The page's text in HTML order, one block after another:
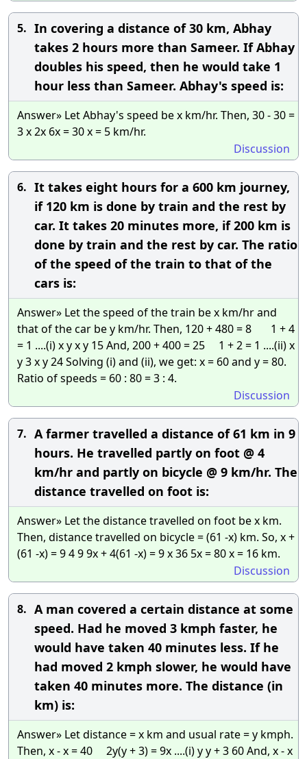
5. In covering a distance of 30 km, Abhay
takes 2 hours more than Sameer. If Abhay
doubles his speed, then he would take 1
hour less than Sameer. Abhay's speed is:
Answer» Let Abhay's speed be x km/hr. Then, 30 - 30 =
3 x 2x 6x = 30 x = 5 km/hr.
Discussion
6. It takes eight hours for a 600 km journey,
if 120 km is done by train and the rest by
car. It takes 20 minutes more, if 200 km is
done by train and the rest by car. The ratio
of the speed of the train to that of the
cars is:
Answer» Let the speed of the train be x km/hr and
that of the car be y km/hr. Then, 120 + 480 = 8 1 + 4
= 1 ....(i) x y x y 15 And, 200 + 400 = 25 1 + 2 = 1 ....(ii) x
y 3 x y 24 Solving (i) and (ii), we get: x = 60 and y = 80.
Ratio of speeds = 60 : 80 = 3 : 4.
Discussion
7. A farmer travelled a distance of 61 km in 9
hours. He travelled partly on foot @ 4
km/hr and partly on bicycle @ 9 km/hr. The
distance travelled on foot is:
Answer» Let the distance travelled on foot be x km.
Then, distance travelled on bicycle = (61 -x) km. So, x +
(61 -x) = 9 4 9 9x + 4(61 -x) = 9 x 36 5x = 80 x = 16 km.
Discussion
8. A man covered a certain distance at some
speed. Had he moved 3 kmph faster, he
would have taken 40 minutes less. If he
had moved 2 kmph slower, he would have
taken 40 minutes more. The distance (in
km) is:
Answer» Let distance = x km and usual rate = y kmph.
Then, x - x = 40 2y(y + 3) = 9x ....(i) y y + 3 60 And, x - x